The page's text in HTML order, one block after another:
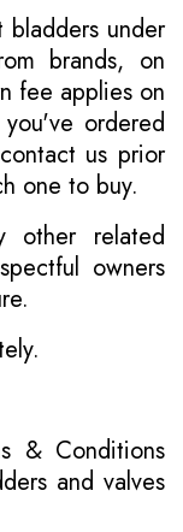
bladders under
brands, on
fee applies on
ordered
us prior
one to buy.
other related
owners
& Conditions
and valves